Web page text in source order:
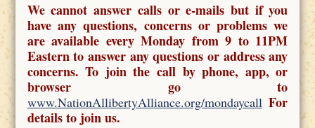
We cannot answer calls or e-mails but if you
have any questions, concerns or problems we
are available every Monday from 9 to 11PM
Eastern to answer any questions or address any
concerns. To join the call by phone, app, or
browser go to
www.NationAllibertyAlliance.org/mondaycallFor
details to join us.